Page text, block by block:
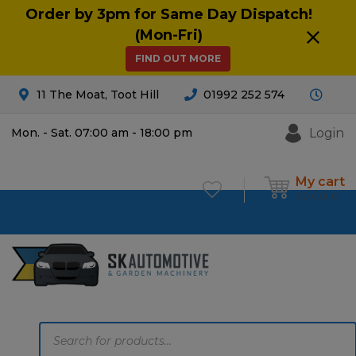
Order by 3pm for Same Day Dispatch!
(Mon-Fri)
FIND OUT MORE
11 The Moat, Toot Hill 01992 252 574
Mon. - Sat. 07:00 am - 18:00 pm Login
My cart
£0.00 0